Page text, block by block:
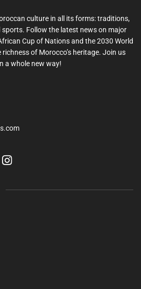
culture in all its forms: traditions,
Follow the latest news on major
Cup of Nations and the 2030 World
of Morocco’s heritage. Join us
a whole new way!